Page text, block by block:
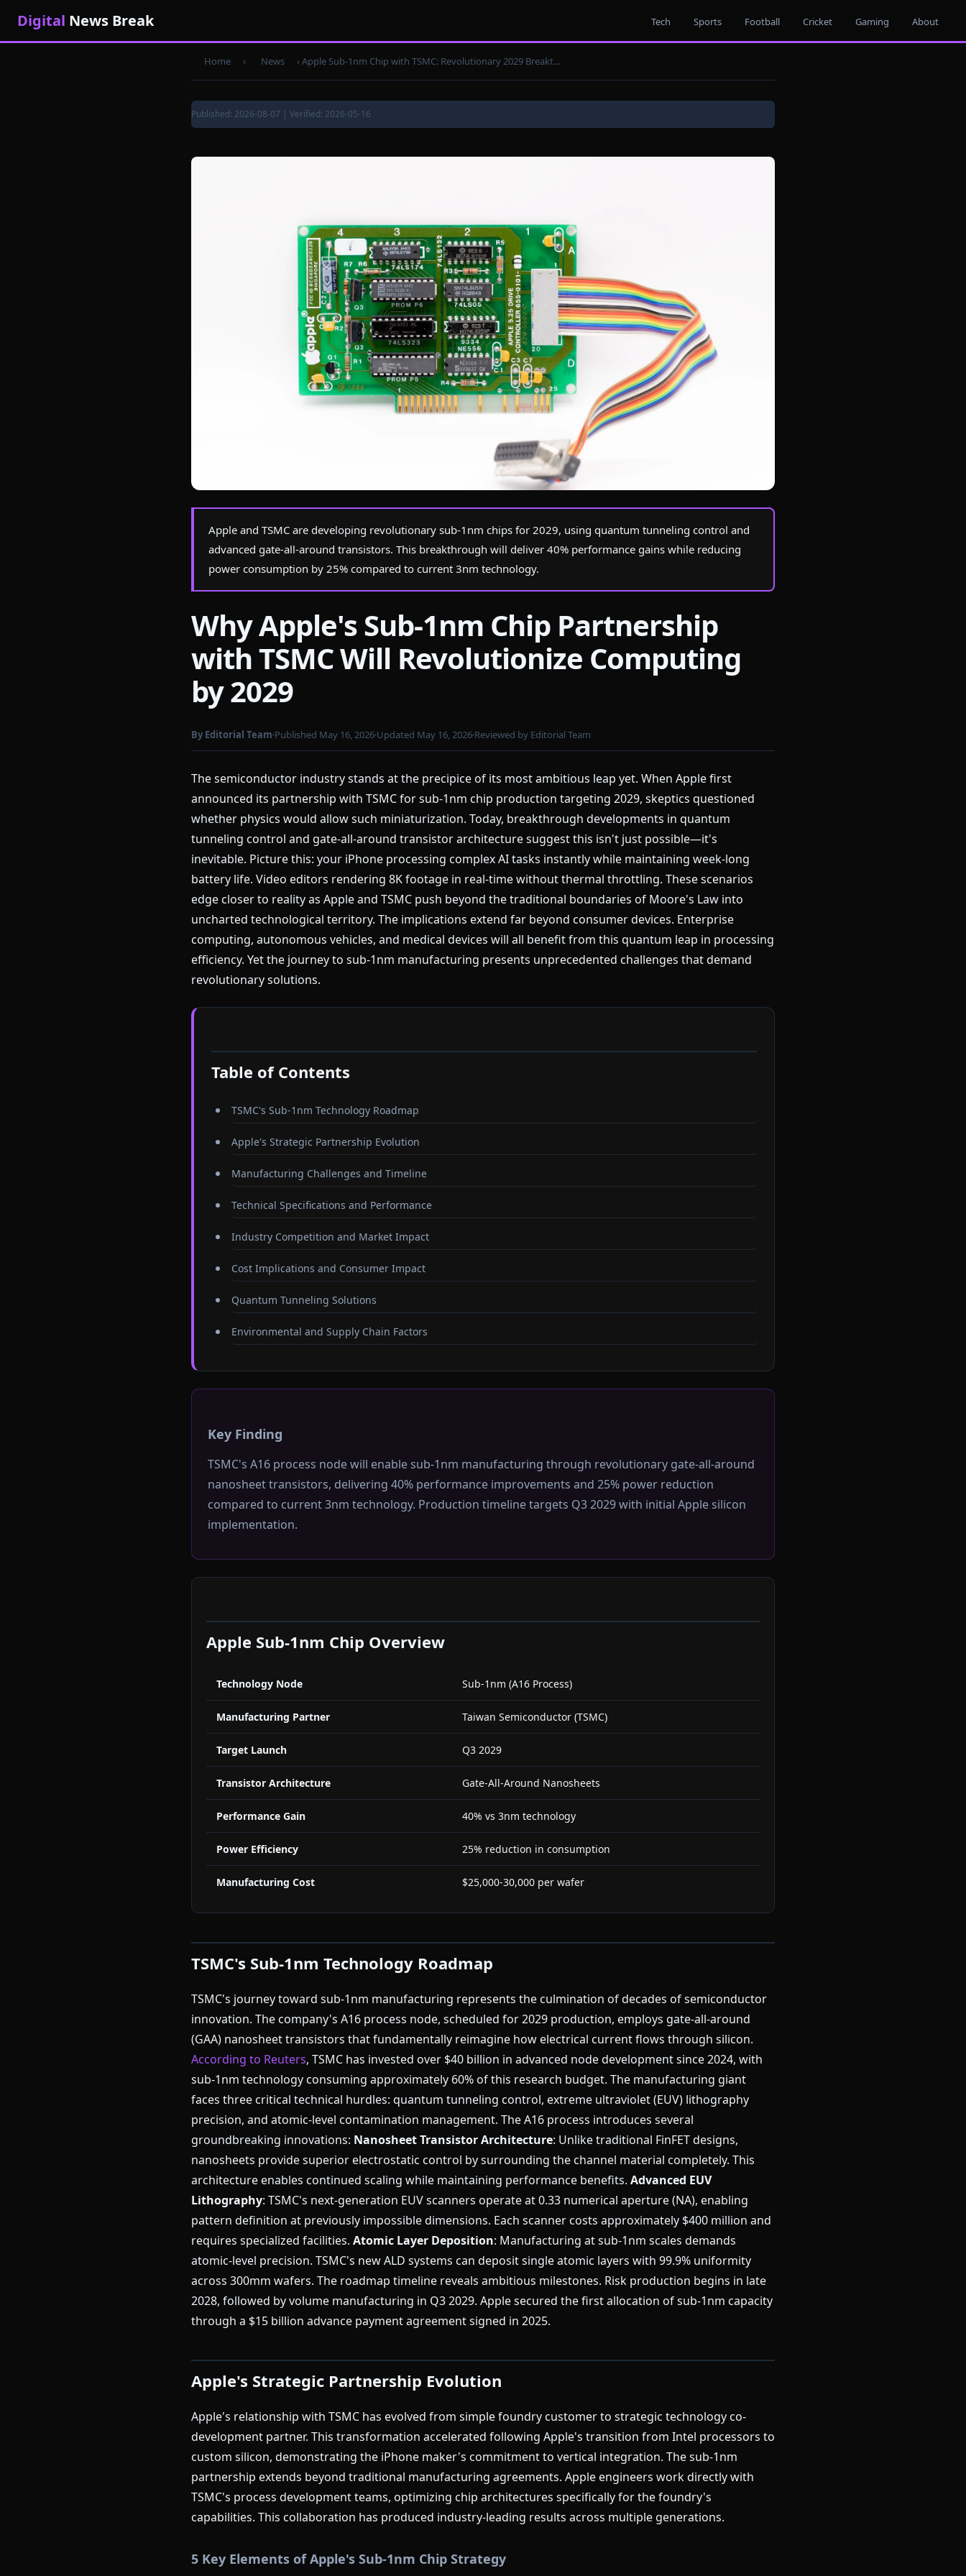
Digital News Break Tech Sports Football Cricket Gaming About
Home › News ›Apple Sub-1nm Chip with TSMC: Revolutionary 2029 Breakt...
Published: 2026-08-07 | Verified: 2026-05-16
Photo byNicolas Fosteron Pexels
Apple and TSMC are developing revolutionary sub-1nm chips for 2029, using quantum tunneling control and
advanced gate-all-around transistors. This breakthrough will deliver 40% performance gains while reducing
power consumption by 25% compared to current 3nm technology.
Why Apple's Sub-1nm Chip Partnership
with TSMC Will Revolutionize Computing
by 2029
By Editorial Team Published May 16, 2026 Updated May 16, 2026 Reviewed by Editorial Team
The semiconductor industry stands at the precipice of its most ambitious leap yet. When Apple first
announced its partnership with TSMC for sub-1nm chip production targeting 2029, skeptics questioned
whether physics would allow such miniaturization. Today, breakthrough developments in quantum
tunneling control and gate-all-around transistor architecture suggest this isn't just possible—it's
inevitable. Picture this: your iPhone processing complex AI tasks instantly while maintaining week-long
battery life. Video editors rendering 8K footage in real-time without thermal throttling. These scenarios
edge closer to reality as Apple and TSMC push beyond the traditional boundaries of Moore's Law into
uncharted technological territory. The implications extend far beyond consumer devices. Enterprise
computing, autonomous vehicles, and medical devices will all benefit from this quantum leap in processing
efficiency. Yet the journey to sub-1nm manufacturing presents unprecedented challenges that demand
revolutionary solutions.
Table of Contents
TSMC's Sub-1nm Technology Roadmap
Apple's Strategic Partnership Evolution
Manufacturing Challenges and Timeline
Technical Specifications and Performance
Industry Competition and Market Impact
Cost Implications and Consumer Impact
Quantum Tunneling Solutions
Environmental and Supply Chain Factors
Key Finding
TSMC's A16 process node will enable sub-1nm manufacturing through revolutionary gate-all-around
nanosheet transistors, delivering 40% performance improvements and 25% power reduction
compared to current 3nm technology. Production timeline targets Q3 2029 with initial Apple silicon
implementation.
Apple Sub-1nm Chip Overview
Technology Node Sub-1nm (A16 Process)
Manufacturing Partner Taiwan Semiconductor (TSMC)
Target Launch Q3 2029
Transistor Architecture Gate-All-Around Nanosheets
Performance Gain 40% vs 3nm technology
Power Efficiency 25% reduction in consumption
Manufacturing Cost $25,000-30,000 per wafer
TSMC's Sub-1nm Technology Roadmap
TSMC's journey toward sub-1nm manufacturing represents the culmination of decades of semiconductor
innovation. The company's A16 process node, scheduled for 2029 production, employs gate-all-around
(GAA) nanosheet transistors that fundamentally reimagine how electrical current flows through silicon.
According to Reuters, TSMC has invested over $40 billion in advanced node development since 2024, with
sub-1nm technology consuming approximately 60% of this research budget. The manufacturing giant
faces three critical technical hurdles: quantum tunneling control, extreme ultraviolet (EUV) lithography
precision, and atomic-level contamination management. The A16 process introduces several
groundbreaking innovations: Nanosheet Transistor Architecture: Unlike traditional FinFET designs,
nanosheets provide superior electrostatic control by surrounding the channel material completely. This
architecture enables continued scaling while maintaining performance benefits. Advanced EUV
Lithography: TSMC's next-generation EUV scanners operate at 0.33 numerical aperture (NA), enabling
pattern definition at previously impossible dimensions. Each scanner costs approximately $400 million and
requires specialized facilities. Atomic Layer Deposition: Manufacturing at sub-1nm scales demands
atomic-level precision. TSMC's new ALD systems can deposit single atomic layers with 99.9% uniformity
across 300mm wafers. The roadmap timeline reveals ambitious milestones. Risk production begins in late
2028, followed by volume manufacturing in Q3 2029. Apple secured the first allocation of sub-1nm capacity
through a $15 billion advance payment agreement signed in 2025.
Apple's Strategic Partnership Evolution
Apple's relationship with TSMC has evolved from simple foundry customer to strategic technology co-
development partner. This transformation accelerated following Apple's transition from Intel processors to
custom silicon, demonstrating the iPhone maker's commitment to vertical integration. The sub-1nm
partnership extends beyond traditional manufacturing agreements. Apple engineers work directly with
TSMC's process development teams, optimizing chip architectures specifically for the foundry's
capabilities. This collaboration has produced industry-leading results across multiple generations.
5 Key Elements of Apple's Sub-1nm Chip Strategy